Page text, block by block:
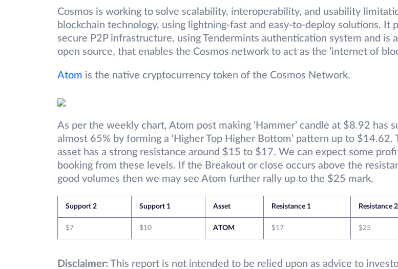
Cosmos is working to solve scalability, interoperability, and usability
blockchain technology, using lightning-fast and easy-to-deploy solutions. It
secure P2P infrastructure, using Tendermints authentication system and is
open source, that enables the Cosmos network to act as the ‘internet of
Atom is the native cryptocurrency token of the Cosmos Network.
As per the weekly chart, Atom post making ‘Hammer’ candle at $8.92 has
almost 65% by forming a ‘Higher Top Higher Bottom’ pattern up to $14.62.
asset has a strong resistance around $15 to $17. We can expect some
booking from these levels. If the Breakout or close occurs above the
good volumes then we may see Atom further rally up to the $25 mark.
Support 2 Support 1 Asset Resistance 1 Resistance 2
$7 $10 ATOM $17 $25
Disclaimer: This report is not intended to be relied upon as advice to